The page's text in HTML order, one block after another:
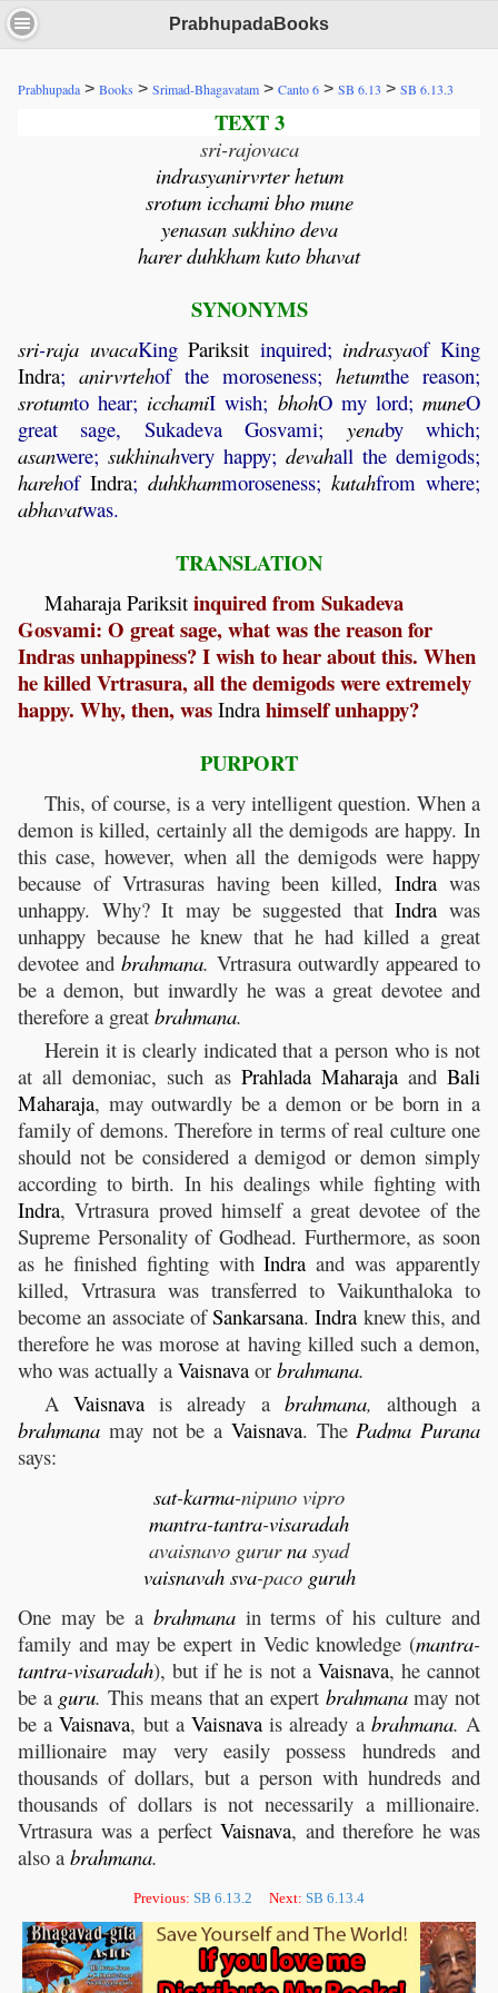
PrabhupadaBooks
Prabhupada > Books > Srimad-Bhagavatam > Canto 6 > SB 6.13 > SB 6.13.3
TEXT 3
sri-rajovaca
indrasyanirvrter hetum
srotum icchami bho mune
yenasan sukhino deva
harer duhkham kuto bhavat
SYNONYMS
sri-raja uvacaKingPariksit inquired; indrasyaof King
Indra; anirvrtehof the moroseness; hetumthe reason;
srotumto hear; icchamiI wish; bhohO my lord;muneO
great sage, Sukadeva Gosvami; yenaby which;
asanwere; sukhinahvery happy; devahall the demigods;
harehof Indra; duhkhammoroseness; kutahfrom where;
abhavatwas.
TRANSLATION
Maharaja Pariksit inquired from Sukadeva
Gosvami: O great sage, what was the reason for
Indras unhappiness? I wish to hear about this. When
he killed Vrtrasura, all the demigods were extremely
happy. Why, then, was Indra himself unhappy?
PURPORT
This, of course, is a very intelligent question. When a
demon is killed, certainly all the demigods are happy. In
this case, however, when all the demigods were happy
because of Vrtrasuras having been killed,Indra was
unhappy. Why? It may be suggested thatIndra was
unhappy because he knew that he had killed a great
devotee andbrahmana. Vrtrasura outwardly appeared to
be a demon, but inwardly he was a great devotee and
therefore a great brahmana.
Herein it is clearly indicated that a person who is not
at all demoniac, such as Prahlada Maharajaand Bali
Maharaja, may outwardly be a demon or be born in a
family of demons. Therefore in terms of real culture one
should not be considered a demigod or demon simply
according to birth. In his dealings while fighting with
Indra, Vrtrasura proved himself a great devotee of the
Supreme Personality of Godhead. Furthermore, as soon
as he finished fighting withIndra and was apparently
killed, Vrtrasura was transferred to Vaikunthaloka to
become an associate ofSankarsana.Indra knew this, and
therefore he was morose at having killed such a demon,
who was actually a Vaisnava or brahmana.
AVaisnava is already a brahmana, although a
brahmana may not be a Vaisnava. The Padma Purana
says:
sat-karma-nipuno vipro
mantra-tantra-visaradah
avaisnavo gururna syad
vaisnavah sva-paco guruh
One may be a brahmanain terms of his culture and
family and may be expert in Vedic knowledge (mantra-
tantra-visaradah), but if he is not a Vaisnava, he cannot
be a guru. This means that an expert brahmanamay not
be aVaisnava, but aVaisnava is already a brahmana. A
millionaire may very easily possess hundreds and
thousands of dollars, but a person with hundreds and
thousands of dollars is not necessarily a millionaire.
Vrtrasura was a perfect Vaisnava, and therefore he was
also a brahmana.
Previous: SB 6.13.2 Next: SB 6.13.4